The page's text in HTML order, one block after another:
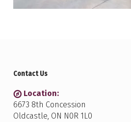
Contact Us
Location:
6673 8th Concession
Oldcastle, ON N0R 1L0